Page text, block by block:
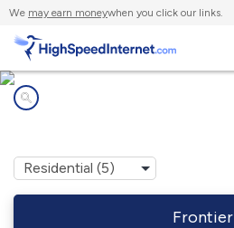
We may earn moneywhen you click our links.
Frontier